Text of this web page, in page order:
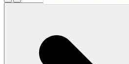
Open search